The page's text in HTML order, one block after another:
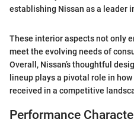
establishing Nissan as a leader
These interior aspects not only
meet the evolving needs of
Overall, Nissan’s thoughtful
lineup plays a pivotal role in
received in a competitive
Performance